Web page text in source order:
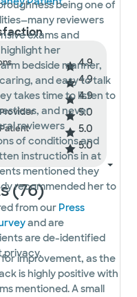
4.9
4.9
4.9
5.0
5.0
5.0
(76)
being one of
reviewers
exams and
her
bedside manner,
and easy to talk
takes time to listen to
and never
reviewers
of conditions and
instructions in at
mentioned they
recommended her to
improvement, as the
is highly positive with
mentioned. A small
from our Press
and are
are de-identified
privacy.